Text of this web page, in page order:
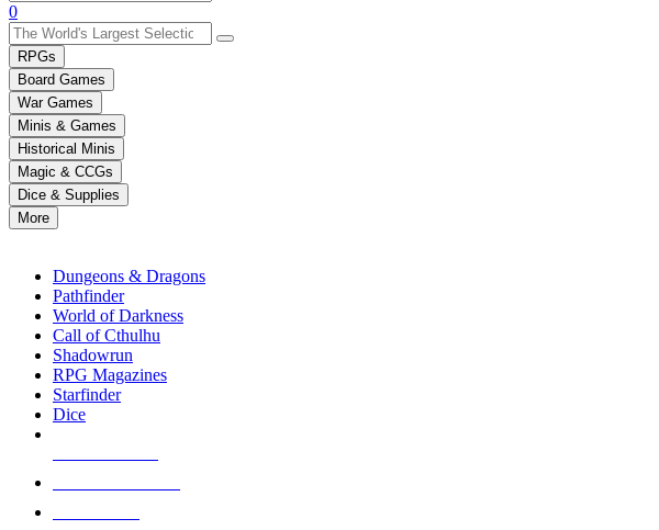
Use
the
up
and
down
arrows
to
select
a
result.
Press
enter
selected
touch
0
RPGs
Board Games
War Games
Minis & Games
Historical Minis
Magic & CCGs
Dice & Supplies
More
Dungeons & Dragons
Pathfinder
World of Darkness
Call of Cthulhu
Shadowrun
RPG Magazines
Starfinder
Dice